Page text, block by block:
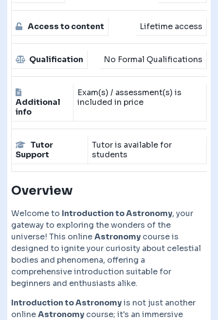
Access to content Lifetime access
Qualification No Formal Qualifications
Additional
info
Exam(s) / assessment(s) is
included in price
Tutor
Support
Tutor is available for
students
Overview
Welcome to Introduction to Astronomy, your
gateway to exploring the wonders of the
universe! This onlineAstronomy course is
designed to ignite your curiosity about celestial
bodies and phenomena, offering a
comprehensive introduction suitable for
beginners and enthusiasts alike.
Introduction to Astronomyis not just another
onlineAstronomy course; it's an immersive